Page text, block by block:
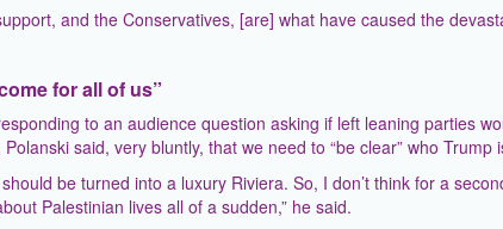
and the Conservatives, [are] what have caused the
for all of us”
to an audience question asking if left leaning parties
said, very bluntly, that we need to “be clear” who Trump
be turned into a luxury Riviera. So, I don’t think for a
Palestinian lives all of a sudden,” he said.